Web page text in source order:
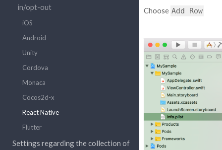
in/opt-out
iOS
Android
Unity
Cordova
Monaca
Cocos2d-x
React Native
Flutter
Settings regarding the collection of
Choose Add Row